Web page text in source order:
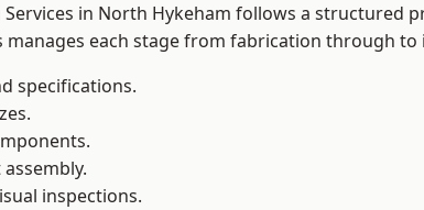
Services in North Hykeham follows a
manages each stage from fabrication through
specifications.
inspections.